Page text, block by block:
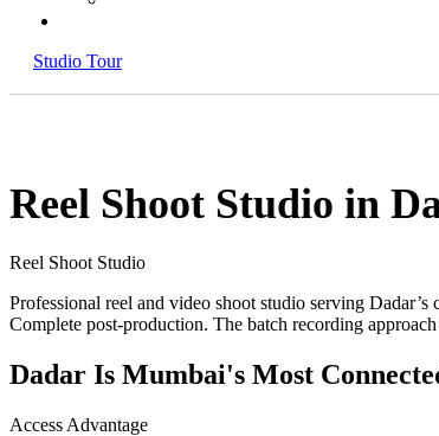
Studio Tour
Reel Shoot Studio in
Reel Shoot Studio
Professional reel and video shoot studio serving
Complete post-production. The batch recording
Dadar Is Mumbai's Most
Access Advantage